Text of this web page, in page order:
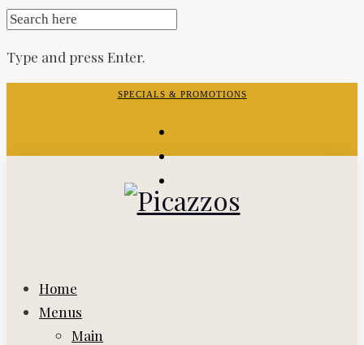
SEARCH
Type and press Enter.
SPECIALS & PROMOTIONS
f
instagram
Home
Menus
Main